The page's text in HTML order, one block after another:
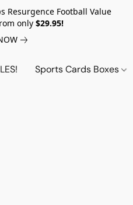
Resurgence Football Value
only $29.95!
Sports Cards Boxes